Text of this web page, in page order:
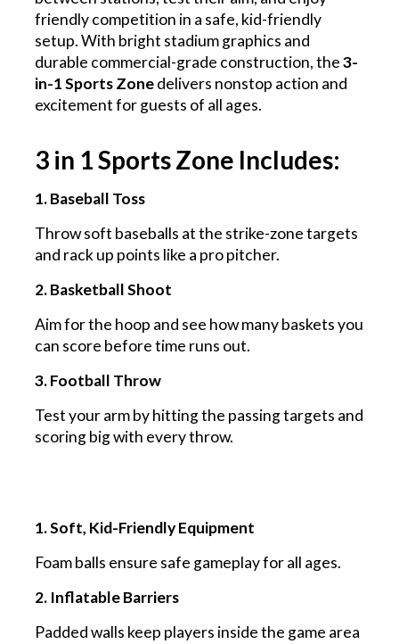
friendly competition in a safe, kid-friendly
setup. With bright stadium graphics and
durable commercial-grade construction, the3-
in-1 Sports Zonedelivers nonstop action and
excitement for guests of all ages.
3 in 1 Sports Zone Includes:
1. Baseball Toss
Throw soft baseballs at the strike-zone targets
and rack up points like a pro pitcher.
2. Basketball Shoot
Aim for the hoop and see how many baskets you
can score before time runs out.
3. Football Throw
Test your arm by hitting the passing targets and
scoring big with every throw.
1. Soft, Kid-Friendly Equipment
Foam balls ensure safe gameplay for all ages.
2. Inflatable Barriers
Padded walls keep players inside the game area